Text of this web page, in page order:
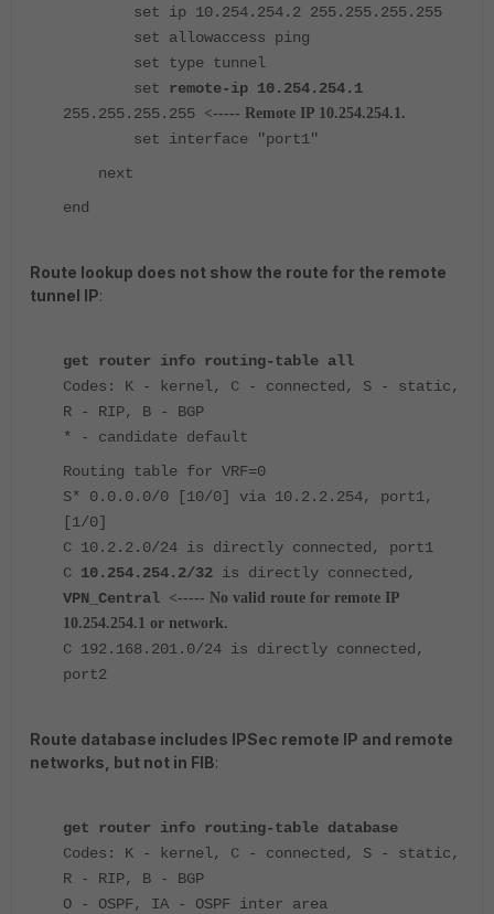
set ip 10.254.254.2 255.255.255.255
set allowaccess ping
set type tunnel
set remote-ip 10.254.254.1
255.255.255.255 <----- Remote IP 10.254.254.1.
set interface "port1"
next
end
Route lookup does not show the route for the remote
tunnel IP:
get router info routing-table all
Codes: K - kernel, C - connected, S - static,
R - RIP, B - BGP
* - candidate default
Routing table for VRF=0
S* 0.0.0.0/0 [10/0] via 10.2.2.254, port1,
[1/0]
C 10.2.2.0/24 is directly connected, port1
C 10.254.254.2/32 is directly connected,
VPN_Central <----- No valid route for remote IP
10.254.254.1 or network.
C 192.168.201.0/24 is directly connected,
port2
Route database includes IPSec remote IP and remote
networks, but not in FIB:
get router info routing-table database
Codes: K - kernel, C - connected, S - static,
R - RIP, B - BGP
O - OSPF, IA - OSPF inter area